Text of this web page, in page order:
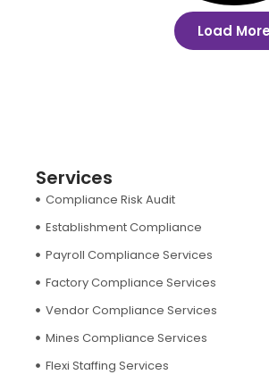
Load More
Services
Compliance Risk Audit
Establishment Compliance
Payroll Compliance Services
Factory Compliance Services
Vendor Compliance Services
Mines Compliance Services
Flexi Staffing Services